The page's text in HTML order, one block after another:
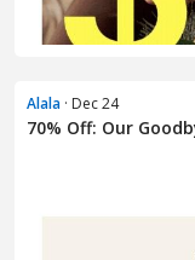
Alala · Dec 24
70% Off: Our